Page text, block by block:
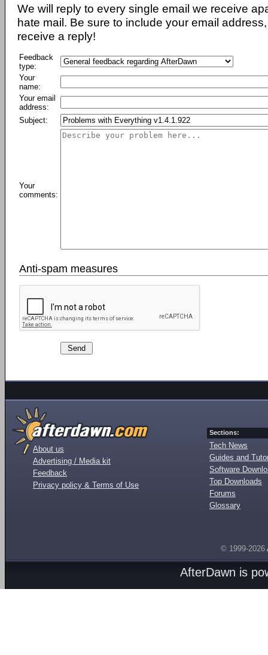
We will reply to every single email we receive
hate mail. Be sure to include your email
receive a reply!
Feedback
type:
Your
name:
Your email
address:
Subject:
Your
comments:
Anti-spam measures
About us
Advertising / Media kit
Feedback
Privacy policy & Terms of Use
Sections:
Tech News
Guides and
Software
Top Downloads
Forums
Glossary
© 1999-2026
AfterDawn is